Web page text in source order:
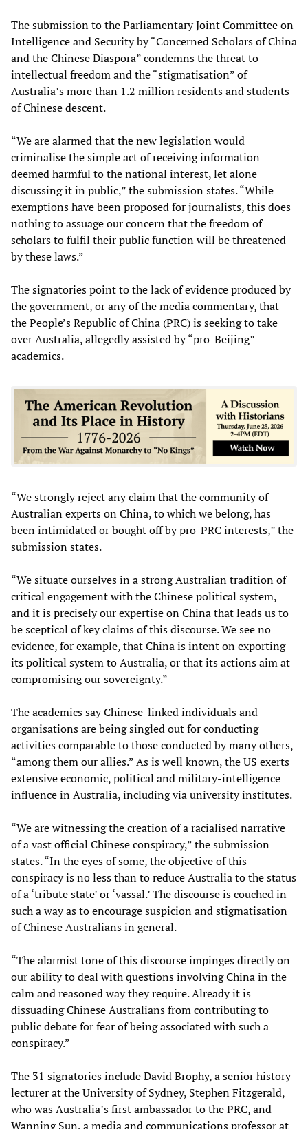
The submission to the Parliamentary Joint Committee on
Intelligence and Security by “Concerned Scholars of China
and the Chinese Diaspora” condemns the threat to
intellectual freedom and the “stigmatisation” of
Australia’s more than 1.2 million residents and students
of Chinese descent.
“We are alarmed that the new legislation would
criminalise the simple act of receiving information
deemed harmful to the national interest, let alone
discussing it in public,” the submission states. “While
exemptions have been proposed for journalists, this does
nothing to assuage our concern that the freedom of
scholars to fulfil their public function will be threatened
by these laws.”
The signatories point to the lack of evidence produced by
the government, or any of the media commentary, that
the People’s Republic of China (PRC) is seeking to take
over Australia, allegedly assisted by “pro-Beijing”
academics.
“We strongly reject any claim that the community of
Australian experts on China, to which we belong, has
been intimidated or bought off by pro-PRC interests,” the
submission states.
“We situate ourselves in a strong Australian tradition of
critical engagement with the Chinese political system,
and it is precisely our expertise on China that leads us to
be sceptical of key claims of this discourse. We see no
evidence, for example, that China is intent on exporting
its political system to Australia, or that its actions aim at
compromising our sovereignty.”
The academics say Chinese-linked individuals and
organisations are being singled out for conducting
activities comparable to those conducted by many others,
“among them our allies.” As is well known, the US exerts
extensive economic, political and military-intelligence
influence in Australia, including via university institutes.
“We are witnessing the creation of a racialised narrative
of a vast official Chinese conspiracy,” the submission
states. “In the eyes of some, the objective of this
conspiracy is no less than to reduce Australia to the status
of a ‘tribute state’ or ‘vassal.’ The discourse is couched in
such a way as to encourage suspicion and stigmatisation
of Chinese Australians in general.
“The alarmist tone of this discourse impinges directly on
our ability to deal with questions involving China in the
calm and reasoned way they require. Already it is
dissuading Chinese Australians from contributing to
public debate for fear of being associated with such a
conspiracy.”
The 31 signatories include David Brophy, a senior history
lecturer at the University of Sydney, Stephen Fitzgerald,
who was Australia’s first ambassador to the PRC, and
Wanning Sun, a media and communications professor at